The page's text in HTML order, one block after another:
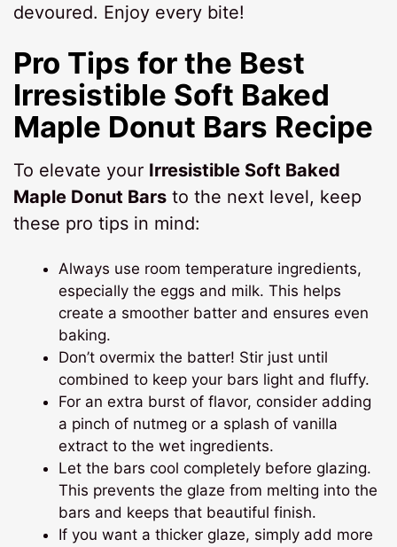
devoured. Enjoy every bite!
Pro Tips for the Best
Irresistible Soft Baked
Maple Donut Bars Recipe
To elevate your Irresistible Soft Baked
Maple Donut Bars to the next level, keep
these pro tips in mind:
Always use room temperature ingredients,
especially the eggs and milk. This helps
create a smoother batter and ensures even
baking.
Don’t overmix the batter! Stir just until
combined to keep your bars light and fluffy.
For an extra burst of flavor, consider adding
a pinch of nutmeg or a splash of vanilla
extract to the wet ingredients.
Let the bars cool completely before glazing.
This prevents the glaze from melting into the
bars and keeps that beautiful finish.
If you want a thicker glaze, simply add more